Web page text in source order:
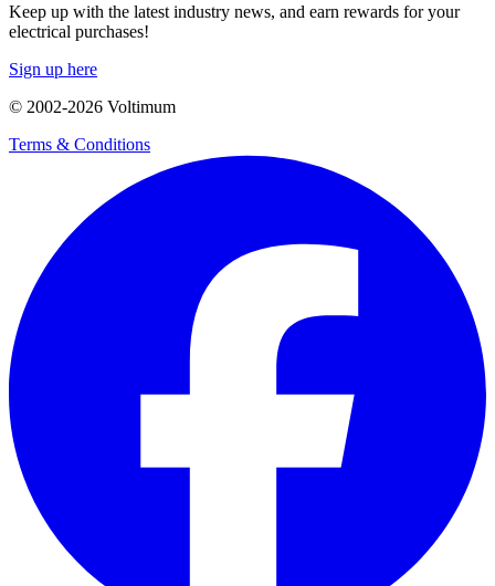
Keep up with the latest industry news, and earn rewards for your
electrical purchases!
Sign up here
© 2002-2026 Voltimum
Terms & Conditions